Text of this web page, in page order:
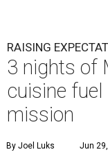
RAISING
3 nights of
cuisine fuel
mission
By Joel Luks Jun